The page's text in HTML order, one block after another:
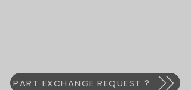
PART EXCHANGE REQUEST ?